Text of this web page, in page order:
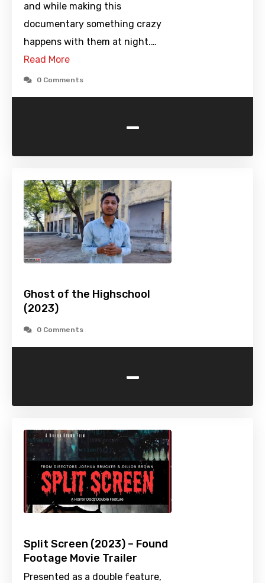
and while making this
documentary something crazy
happens with them at night.…
Read More
0 Comments
-
Ghost of the Highschool
(2023)
0 Comments
-
Split Screen (2023) – Found
Footage Movie Trailer
Presented as a double feature,